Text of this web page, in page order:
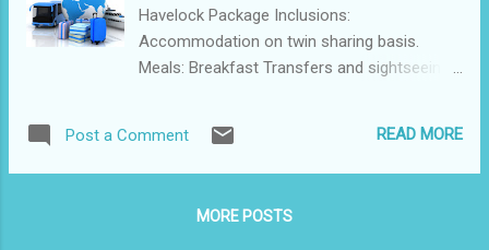
Havelock Package Inclusions:
Accommodation on twin sharing basis.
Meals: Breakfast Transfers and sightseeing
Port Blair to Havelock & return by
Makruzz/Green Ocean Cruise – Base
ferry tickets and forest area permits,
Post a Comment READ MORE
MORE POSTS